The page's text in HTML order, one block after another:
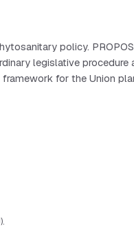
policy.
legislative
for the Union